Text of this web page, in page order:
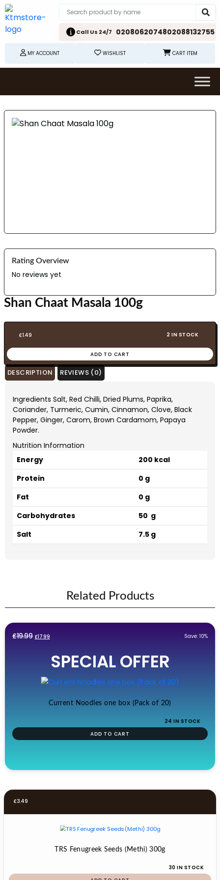
Call Us 24/7 0208062074802088132755
MY ACCOUNT WISHLIST CART ITEM
Rating Overview
No reviews yet
Shan Chaat Masala 100g
£1.49 2 IN STOCK
ADD TO CART
DESCRIPTION REVIEWS (0)
Ingredients Salt, Red Chilli, Dried Plums, Paprika,
Coriander, Turmeric, Cumin, Cinnamon, Clove, Black
Pepper, Ginger, Carom, Brown Cardamom, Papaya
Powder.
Nutrition Information
Energy
200 kcal
Protein
0 g
Fat
0 g
Carbohydrates
50 g
Salt
7.5 g
Related Products
£19.99 Original
£19.99.
£17.99Current
is:
£17.99.
Save: 10%
SPECIAL OFFER
Current Noodles one box (Pack of 20)
24 IN STOCK
ADD TO CART
£3.49
TRS Fenugreek Seeds (Methi) 300g
30 IN STOCK